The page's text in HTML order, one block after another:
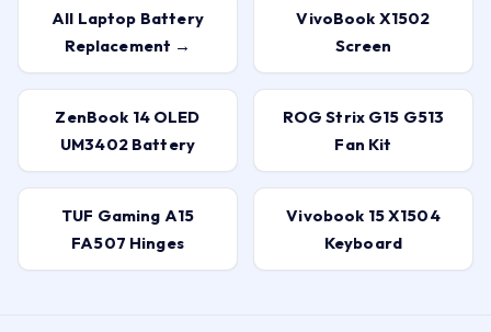
All Laptop Battery
Replacement →
VivoBook X1502
Screen
ZenBook 14 OLED
UM3402 Battery
ROG Strix G15 G513
Fan Kit
TUF Gaming A15
FA507 Hinges
Vivobook 15 X1504
Keyboard